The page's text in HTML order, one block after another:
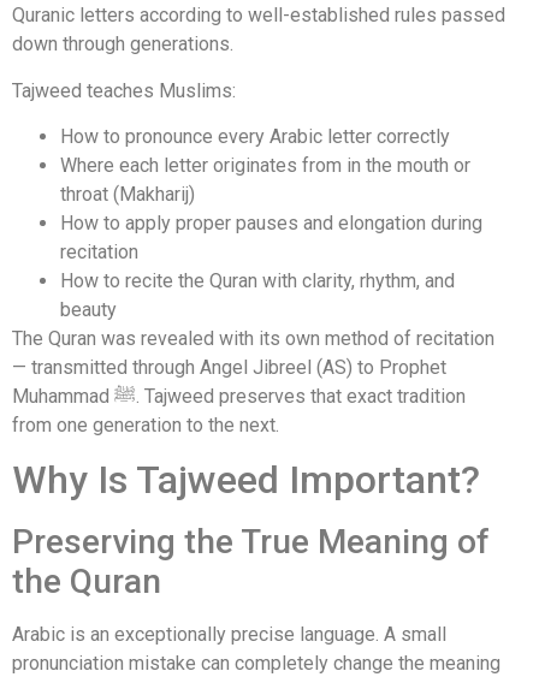
Quranic letters according to well-established rules passed
down through generations.
Tajweed teaches Muslims:
How to pronounce every Arabic letter correctly
Where each letter originates from in the mouth or
throat (Makharij)
How to apply proper pauses and elongation during
recitation
How to recite the Quran with clarity, rhythm, and
beauty
The Quran was revealed with its own method of recitation
— transmitted through Angel Jibreel (AS) to Prophet
Muhammad ﷺ. Tajweed preserves that exact tradition
from one generation to the next.
Why Is Tajweed Important?
Preserving the True Meaning of
the Quran
Arabic is an exceptionally precise language. A small
pronunciation mistake can completely change the meaning